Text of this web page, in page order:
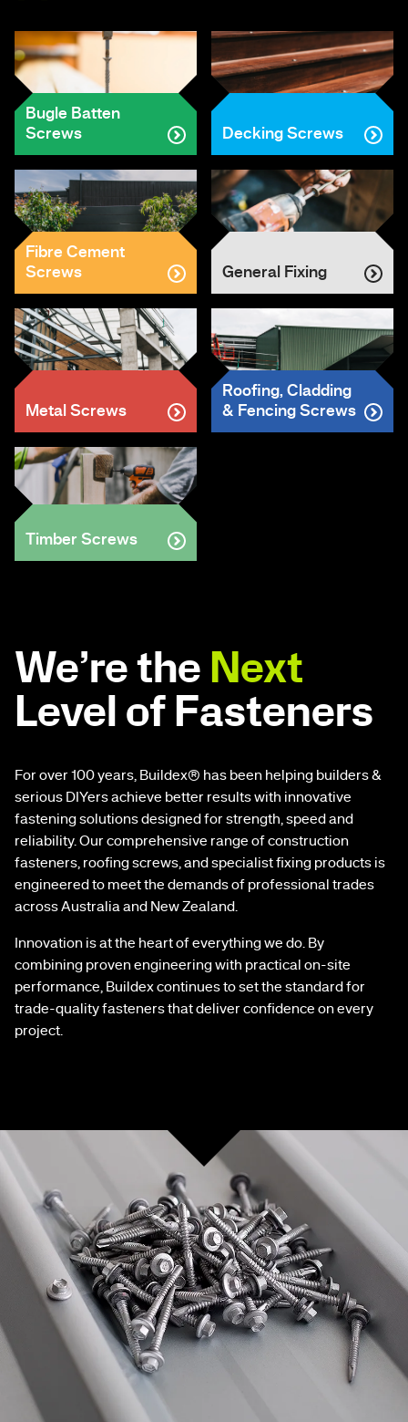
Bugle Batten
Screws
Decking Screws
Fibre Cement
Screws
General Fixing
Metal Screws
Roofing, Cladding
& Fencing Screws
Timber Screws
We’re the Next
Level of Fasteners
For over 100 years, Buildex® has been helping builders &
serious DIYers achieve better results with innovative
fastening solutions designed for strength, speed and
reliability. Our comprehensive range of construction
fasteners, roofing screws, and specialist fixing products is
engineered to meet the demands of professional trades
across Australia and New Zealand.
Innovation is at the heart of everything we do. By
combining proven engineering with practical on-site
performance, Buildex continues to set the standard for
trade-quality fasteners that deliver confidence on every
project.